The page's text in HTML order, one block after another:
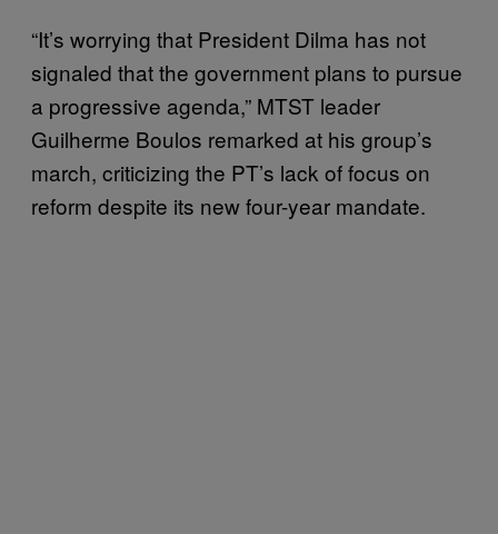
“It’s worrying that President Dilma has not
signaled that the government plans to pursue
a progressive agenda,” MTST leader
Guilherme Boulos remarked at his group’s
march, criticizing the PT’s lack of focus on
reform despite its new four-year mandate.